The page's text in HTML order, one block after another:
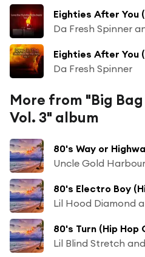
Da Fresh Spinner
Da Fresh Spinner
More from "Big
Vol. 3" album
80's Turn (Hip Hop
Lil Blind Stretch